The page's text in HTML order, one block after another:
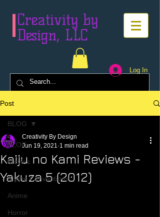
Creativity by
Design, LLC
Log In
Post
BLOG
Movies
Anime Conventions
Anime
Horror
BLOG
Kaiju no Kami Reviews -
Yakuza 5 (2012)
Creativity By Design
Jun 19, 2021 1 min read